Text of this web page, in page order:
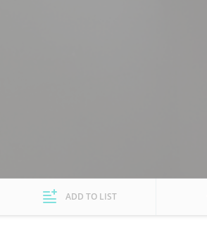
ADD TO LIST